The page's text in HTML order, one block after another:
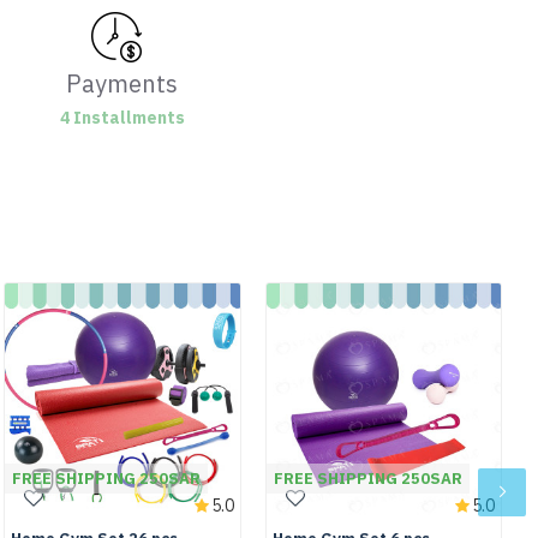
Payments
4 Installments
FREE SHIPPING 250SAR
5.0
FREE SHIPPING 250SAR
5.0